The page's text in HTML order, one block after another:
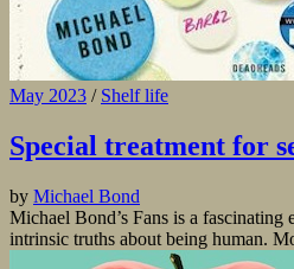
May 2023 / Shelf life
Special treatment for
by Michael Bond
Michael Bond’s Fans is a
intrinsic truths about being human.